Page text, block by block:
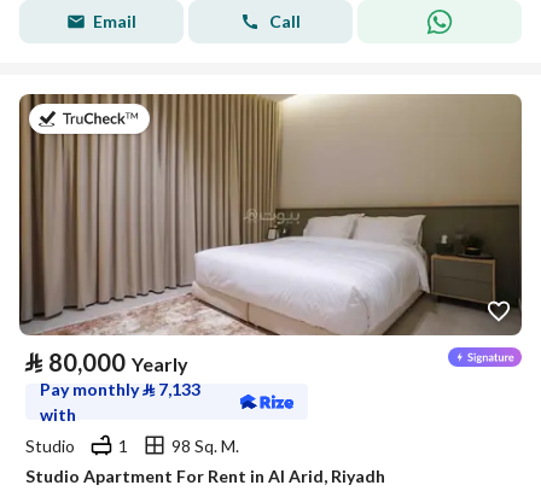
Email Call
on 25th of July 2026
⃁ 80,000 Yearly
Pay monthly⃁ 7,133
with
Studio
1
98 Sq. M.
Studio Apartment For Rent in Al Arid, Riyadh